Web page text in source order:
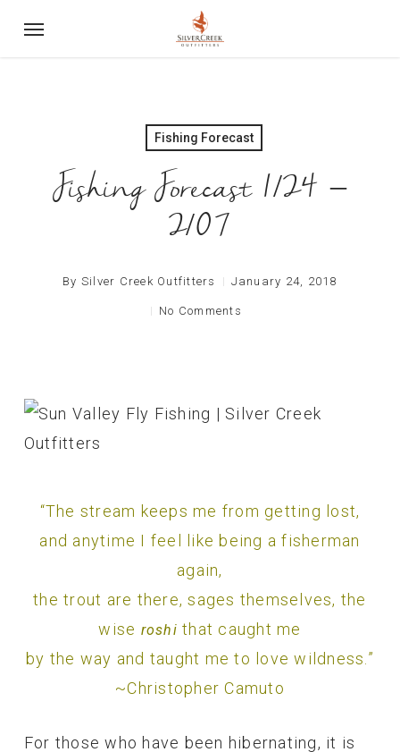
Fishing Forecast
Fishing Forecast 1/24 –
2/07
By Silver Creek Outfitters January 24, 2018
No Comments
“The stream keeps me from getting lost,
and anytime I feel like being a fisherman
again,
the trout are there, sages themselves, the
wise roshi that caught me
by the way and taught me to love wildness.”
~Christopher Camuto
For those who have been hibernating, it is